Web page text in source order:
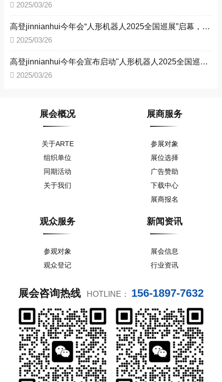
2025/03/26
高登jinnianhui今年会“人形机器人2025全国巡展”启幕，四城联动赋能新型工业化
2025/03/26
高登jinnianhui今年会宣布启动"人形机器人2025全国巡展" --助力新型工业化进程
2025/03/26
展会概况
关于ARTE
组织单位
同期活动
关于我们
展商服务
参展对象
展位选择
广告赞助
下载中心
展商报名
观众服务
参观对象
观众登记
新闻资讯
展会信息
行业资讯
展会咨询热线 HOTLINE： 156-1897-7632